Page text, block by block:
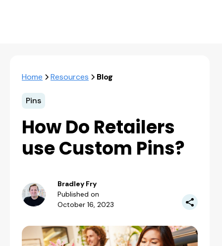
Home Resources Blog
Pins
How Do Retailers
use Custom Pins?
Bradley Fry
Published on
October 16, 2023